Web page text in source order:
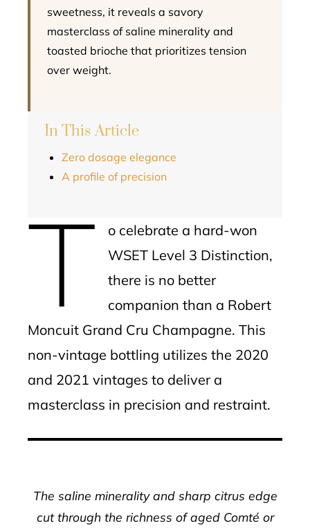
sweetness, it reveals a savory
masterclass of saline minerality and
toasted brioche that prioritizes tension
over weight.
In This Article
Zero dosage elegance
A profile of precision
T
o celebrate a hard-won
WSET Level 3 Distinction,
there is no better
companion than a Robert
Moncuit Grand Cru Champagne. This
non-vintage bottling utilizes the 2020
and 2021 vintages to deliver a
masterclass in precision and restraint.
The saline minerality and sharp citrus edge
cut through the richness of aged Comté or